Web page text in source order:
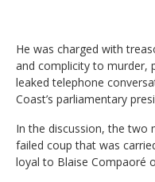
He was charged with
and complicity to murder,
leaked telephone
Coast’s parliamentary
In the discussion, the two
failed coup that was
loyal to Blaise Compaoré